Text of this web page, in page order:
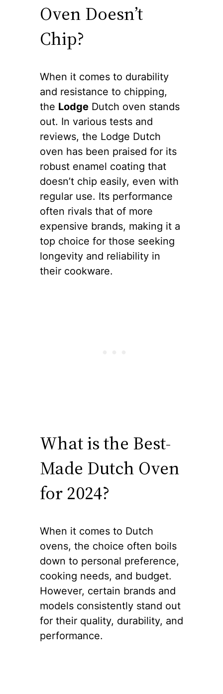
Oven Doesn’t
Chip?
When it comes to durability
and resistance to chipping,
the Lodge Dutch oven stands
out. In various tests and
reviews, the Lodge Dutch
oven has been praised for its
robust enamel coating that
doesn’t chip easily, even with
regular use. Its performance
often rivals that of more
expensive brands, making it a
top choice for those seeking
longevity and reliability in
their cookware.
What is the Best-
Made Dutch Oven
for 2024?
When it comes to Dutch
ovens, the choice often boils
down to personal preference,
cooking needs, and budget.
However, certain brands and
models consistently stand out
for their quality, durability, and
performance.